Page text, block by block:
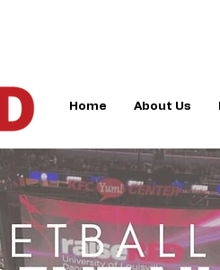
Home About Us